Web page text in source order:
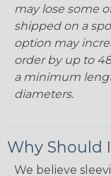
may lose some
shipped on a
option may
order by up to
a minimum
diameters.
Why Should
We believe